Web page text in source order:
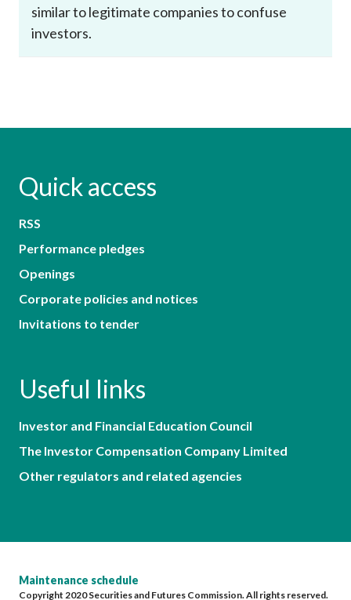
similar to legitimate companies to confuse
investors.
Quick access
RSS
Performance pledges
Openings
Corporate policies and notices
Invitations to tender
Useful links
Investor and Financial Education Council
The Investor Compensation Company Limited
Other regulators and related agencies
Maintenance schedule
Copyright 2020 Securities and Futures Commission. All rights reserved.